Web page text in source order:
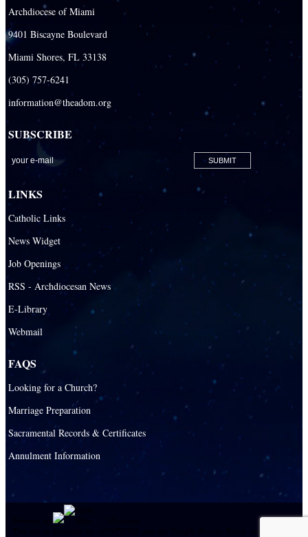
Archdiocese of Miami
9401 Biscayne Boulevard
Miami Shores, FL 33138
(305) 757-6241
information@theadom.org
SUBSCRIBE
LINKS
Catholic Links
News Widget
Job Openings
RSS - Archdiocesan News
E-Library
Webmail
FAQS
Looking for a Church?
Marriage Preparation
Sacramental Records & Certificates
Annulment Information